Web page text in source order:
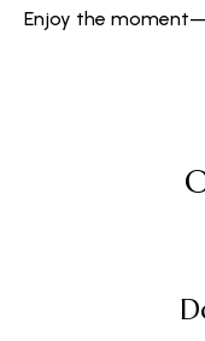
Enjoy the